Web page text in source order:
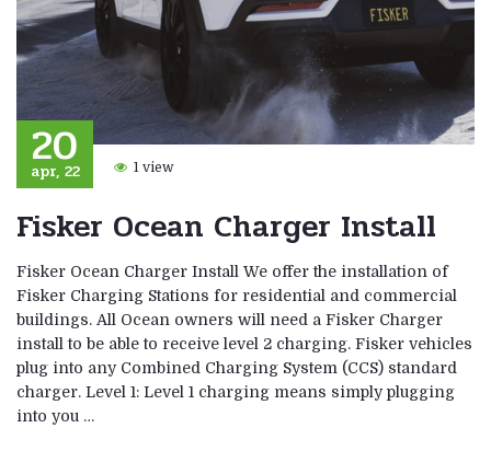
20
apr, 22 1 view
Fisker Ocean Charger Install
Fisker Ocean Charger Install We offer the installation of
Fisker Charging Stations for residential and commercial
buildings. All Ocean owners will need a Fisker Charger
install to be able to receive level 2 charging. Fisker vehicles
plug into any Combined Charging System (CCS) standard
charger. Level 1: Level 1 charging means simply plugging
into you …